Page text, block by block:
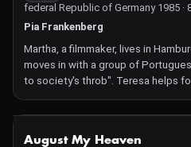
federal Republic of Germany 1985 ·
Pia Frankenberg
Martha, a filmmaker, lives in
moves in with a group of
to society's throb". Teresa helps
administrative problems.
August My Heaven